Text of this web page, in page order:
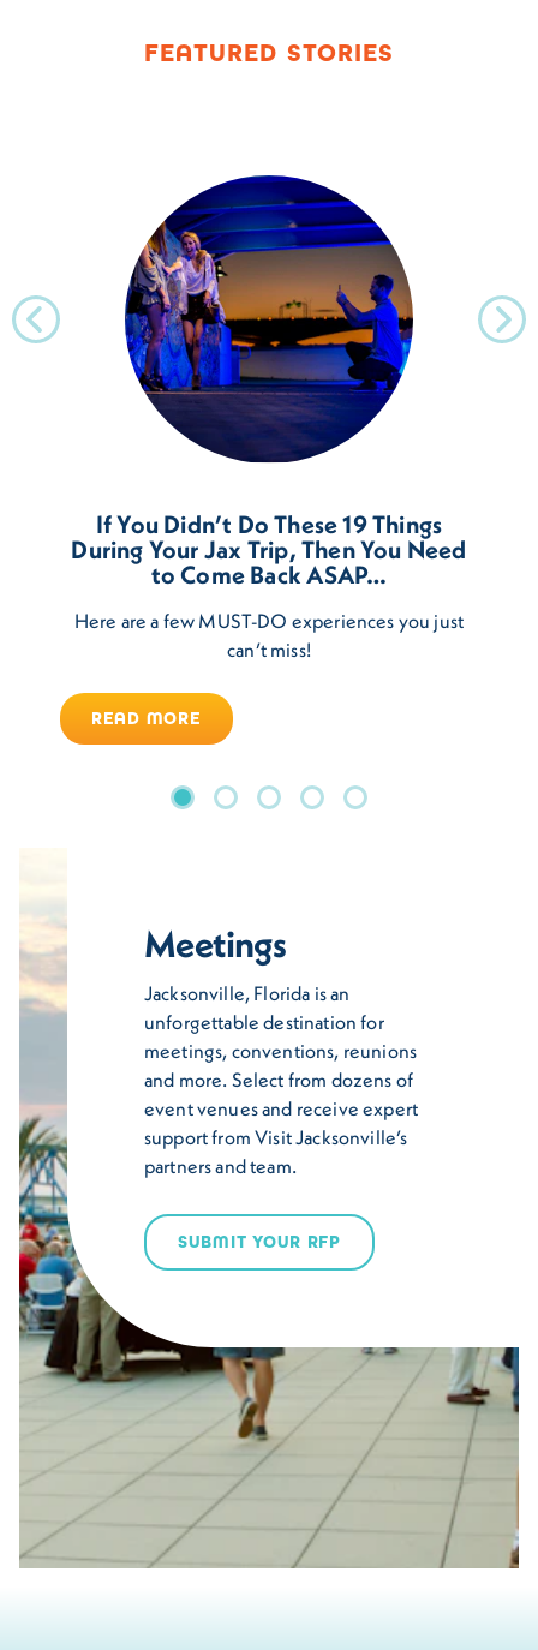
FEATURED STORIES
If You Didn’t Do These 19 Things
During Your Jax Trip, Then You Need
to Come Back ASAP…
Here are a few MUST-DO experiences you just
can’t miss!
READ MORE
Meetings
Jacksonville, Florida is an
unforgettable destination for
meetings, conventions, reunions
and more. Select from dozens of
event venues and receive expert
support from Visit Jacksonville’s
partners and team.
SUBMIT YOUR RFP